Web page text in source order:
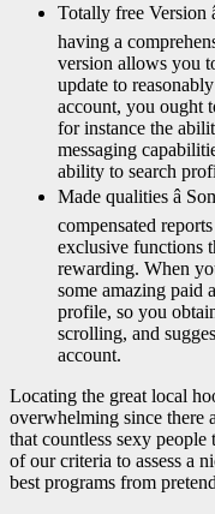
Totally free Version
having a
version allows you
update to
account, you ought
for instance the
messaging
ability to search
Made qualities â
compensated
exclusive functions
rewarding. When
some amazing paid
profile, so you
scrolling, and
account.
Locating the great local
overwhelming since there
that countless sexy
of our criteria to assess a
best programs from